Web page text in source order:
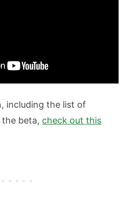
including the list of
beta, check out this